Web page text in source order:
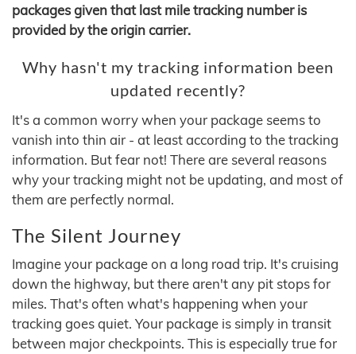
packages given that last mile tracking number is
provided by the origin carrier.
Why hasn't my tracking information been
updated recently?
It's a common worry when your package seems to
vanish into thin air - at least according to the tracking
information. But fear not! There are several reasons
why your tracking might not be updating, and most of
them are perfectly normal.
The Silent Journey
Imagine your package on a long road trip. It's cruising
down the highway, but there aren't any pit stops for
miles. That's often what's happening when your
tracking goes quiet. Your package is simply in transit
between major checkpoints. This is especially true for